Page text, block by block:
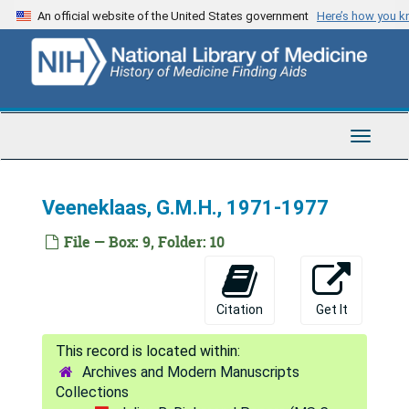
Skip
to
content
An official website of the United States government Here’s how you
Toggle
Veeneklaas, G.M.H., 1971-1977
File — Box: 9, Folder: 10
Citation Get It
Archives and Modern Manuscripts
Collections
Sugarman, Jule M., 1969-1973
Sugarman, Jule M., 1982
Sugarman, Jule M., 1987-1995
Sullivan, Louis, 1981; 1989-1990
Syme, S. Leonard, 1989
Tarjan, George, 1962-1977
Tarjan, George, 1981-1982
Tarlov, Alvin R., 1990; 1993
Taylor, John C., 1993